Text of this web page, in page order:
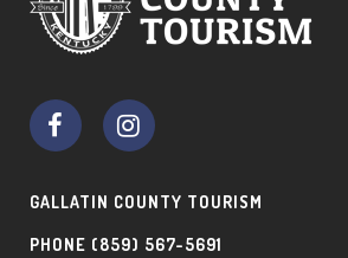
GALLATIN COUNTY TOURISM
PHONE (859) 567-5691